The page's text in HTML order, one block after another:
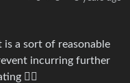
is a sort of reasonable
incurring further
🤷‍♀️